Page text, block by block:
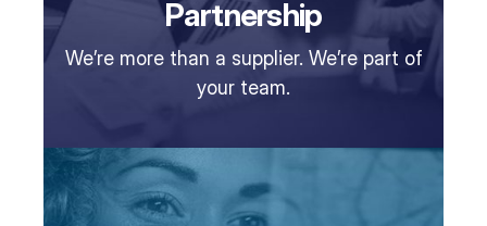
Partnership
We’re more than a supplier. We’re part of
your team.